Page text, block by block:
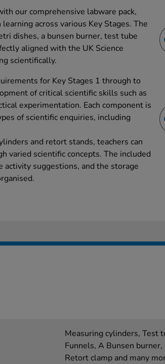
our comprehensive labware pack,
across various Key Stages. The
dishes, a bunsen burner, test tube
aligned with the UK Science
scientifically.
for Key Stages 1 through to
of critical scientific skills such as
experimentation. Each component is
of scientific enquiries, including
and retort stands, teachers can
varied scientific concepts. The included
activity suggestions, and the storage
Measuring cylinders, Test
Funnels, A Bunsen
Retort clamp and many